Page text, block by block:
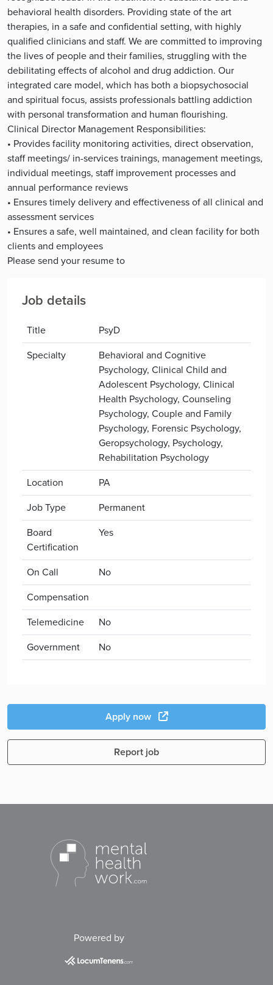
behavioral health disorders. Providing state of the art
therapies, in a safe and confidential setting, with highly
qualified clinicians and staff. We are committed to improving
the lives of people and their families, struggling with the
debilitating effects of alcohol and drug addiction. Our
integrated care model, which has both a biopsychosocial
and spiritual focus, assists professionals battling addiction
with personal transformation and human flourishing.
Clinical Director Management Responsibilities:
• Provides facility monitoring activities, direct observation,
staff meetings/ in-services trainings, management meetings,
individual meetings, staff improvement processes and
annual performance reviews
• Ensures timely delivery and effectiveness of all clinical and
assessment services
• Ensures a safe, well maintained, and clean facility for both
clients and employees
Please send your resume to
Job details
Title
PsyD
Specialty
Behavioral and Cognitive
Psychology, Clinical Child and
Adolescent Psychology, Clinical
Health Psychology, Counseling
Psychology, Couple and Family
Psychology, Forensic Psychology,
Geropsychology, Psychology,
Rehabilitation Psychology
Location
PA
Job Type
Permanent
Board
Certification
Yes
On Call
No
Compensation
Telemedicine
No
Government
No
Apply now
Report job
Powered by